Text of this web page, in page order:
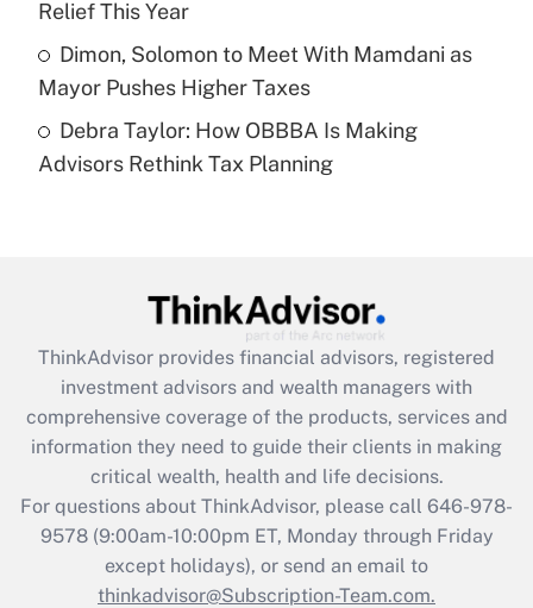
Get Answer
Are remote workers eligible for leave
under the Family and Medical Leave Act
Recently Updated Q&As
What is the CARES Act employee
retention tax credit that was available
during 2020 and 2021?
Get Answer
Recently Updated Q&As
Who must file a return?
Get Answer
Relief This Year
Dimon, Solomon to Meet With Mamdani as
Mayor Pushes Higher Taxes
Debra Taylor: How OBBBA Is Making
Advisors Rethink Tax Planning
ThinkAdvisor provides financial advisors, registered
investment advisors and wealth managers with
comprehensive coverage of the products, services and
information they need to guide their clients in making
critical wealth, health and life decisions.
For questions about ThinkAdvisor, please call 646-978-
9578(9:00am-10:00pm ET, Monday through Friday
except holidays), or send an email to
thinkadvisor@Subscription-Team.com.